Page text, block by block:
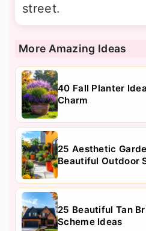
street.
More Amazing Ideas
40 Fall Planter
Charm
25 Aesthetic
Beautiful Outdoor
25 Beautiful Tan
Scheme Ideas